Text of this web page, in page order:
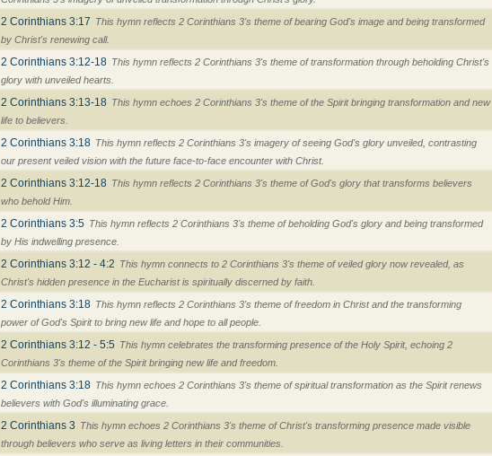
2 Corinthians 3:17 This hymn reflects 2 Corinthians 3's theme of bearing God's image and being transformed
by Christ's renewing call.
2 Corinthians 3:12-18 This hymn reflects 2 Corinthians 3's theme of transformation through beholding Christ's
glory with unveiled hearts.
2 Corinthians 3:13-18 This hymn echoes 2 Corinthians 3's theme of the Spirit bringing transformation and new
life to believers.
2 Corinthians 3:18 This hymn reflects 2 Corinthians 3's imagery of seeing God's glory unveiled, contrasting
our present veiled vision with the future face-to-face encounter with Christ.
2 Corinthians 3:12-18 This hymn reflects 2 Corinthians 3's theme of God's glory that transforms believers
who behold Him.
2 Corinthians 3:5 This hymn reflects 2 Corinthians 3's theme of beholding God's glory and being transformed
by His indwelling presence.
2 Corinthians 3:12 - 4:2 This hymn connects to 2 Corinthians 3's theme of veiled glory now revealed, as
Christ's hidden presence in the Eucharist is spiritually discerned by faith.
2 Corinthians 3:18 This hymn reflects 2 Corinthians 3's theme of freedom in Christ and the transforming
power of God's Spirit to bring new life and hope to all people.
2 Corinthians 3:12 - 5:5 This hymn celebrates the transforming presence of the Holy Spirit, echoing 2
Corinthians 3's theme of the Spirit bringing new life and freedom.
2 Corinthians 3:18 This hymn echoes 2 Corinthians 3's theme of spiritual transformation as the Spirit renews
believers with God's illuminating grace.
2 Corinthians 3 This hymn echoes 2 Corinthians 3's theme of Christ's transforming presence made visible
through believers who serve as living letters in their communities.